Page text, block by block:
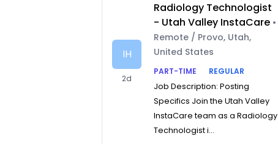
IH
2d
Radiology Technologist
- Utah Valley InstaCare •
Remote / Provo, Utah,
United States
PART-TIME
REGULAR
Job Description: Posting
Specifics Join the Utah Valley
InstaCare team as a Radiology
Technologist i...